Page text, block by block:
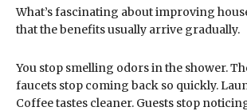
What’s fascinating about improving
that the benefits usually arrive gradually.
You stop smelling odors in the shower.
faucets stop coming back so quickly.
Coffee tastes cleaner. Guests stop